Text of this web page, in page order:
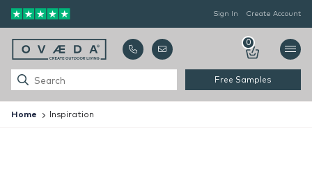
Sign In Create Account
Free Samples
0
Home Inspiration